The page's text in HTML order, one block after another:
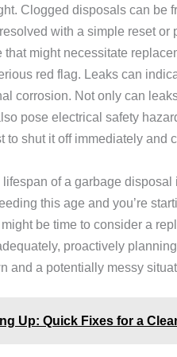
Clogged disposals can be
with a simple reset or
might necessitate
red flag. Leaks can
corrosion. Not only can
pose electrical safety
to shut it off immediately and
of a garbage disposal
this age and you’re
be time to consider a
proactively
and a potentially messy
Up: Quick Fixes for a